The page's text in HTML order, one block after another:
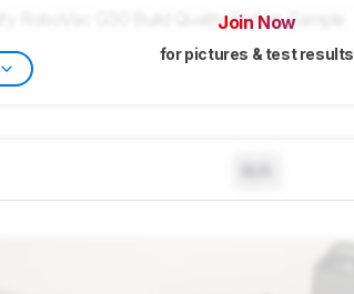
Join Now
for pictures & test results